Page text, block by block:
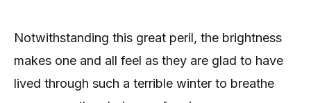
Notwithstanding this great peril, the brightness
makes one and all feel as they are glad to have
lived through such a terrible winter to breathe